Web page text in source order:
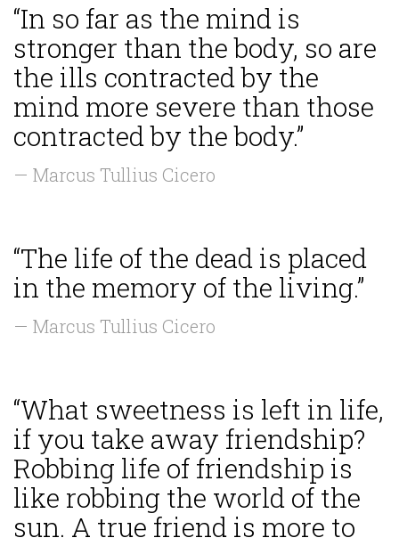
“In so far as the mind is
stronger than the body, so are
the ills contracted by the
mind more severe than those
contracted by the body.”
— Marcus Tullius Cicero
“The life of the dead is placed
in the memory of the living.”
— Marcus Tullius Cicero
“What sweetness is left in life,
if you take away friendship?
Robbing life of friendship is
like robbing the world of the
sun. A true friend is more to